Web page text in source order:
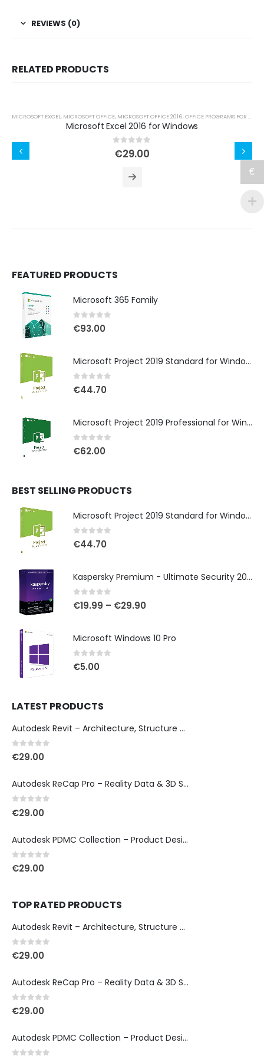
REVIEWS (0)
RELATED PRODUCTS
MICROSOFT EXCEL, MICROSOFT OFFICE, MICROSOFT OFFICE 2016, OFFICE PROGRAMS FOR WINDOWS
Microsoft Excel 2016 for Windows
0out of 5
€29.00
FEATURED PRODUCTS
Microsoft 365 Family
0out of 5
€93.00
Microsoft Project 2019 Standard for Windows
0out of 5
€44.70
Microsoft Project 2019 Professional for Windows
0out of 5
€62.00
BEST SELLING PRODUCTS
Microsoft Project 2019 Standard for Windows
0out of 5
€44.70
Kaspersky Premium - Ultimate Security 2025
0out of 5
€19.99 – €29.90
Microsoft Windows 10 Pro
0out of 5
€5.00
LATEST PRODUCTS
Autodesk Revit – Architecture, Structure & MEP Design
0out of 5
€29.00
Autodesk ReCap Pro – Reality Data & 3D Scan Processing
out of 5
€29.00
Autodesk PDMC Collection – Product Design & Manufacturing
out of 5
€29.00
TOP RATED PRODUCTS
Autodesk Revit – Architecture, Structure & MEP Design
0out of 5
€29.00
Autodesk ReCap Pro – Reality Data & 3D Scan Processing
0out of 5
€29.00
Autodesk PDMC Collection – Product Design & Manufacturing
€